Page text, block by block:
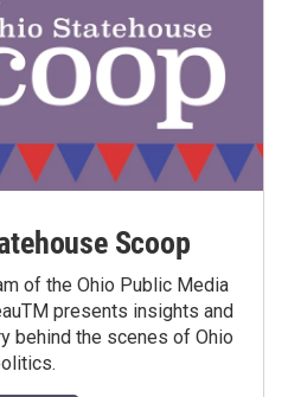
Scoop
of the Ohio Public Media
presents insights and
behind the scenes of Ohio